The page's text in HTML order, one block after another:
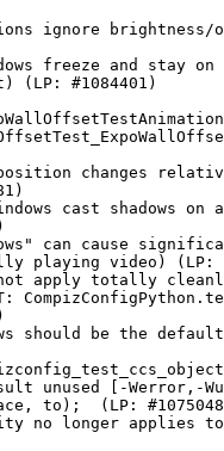
ignore brightness/
freeze and stay on
(LP: #1084401)
changes
cast shadows on
can cause
playing video) (LP:
apply totally
should be the
unused [-Werror,-
to);  (LP:
no longer applies